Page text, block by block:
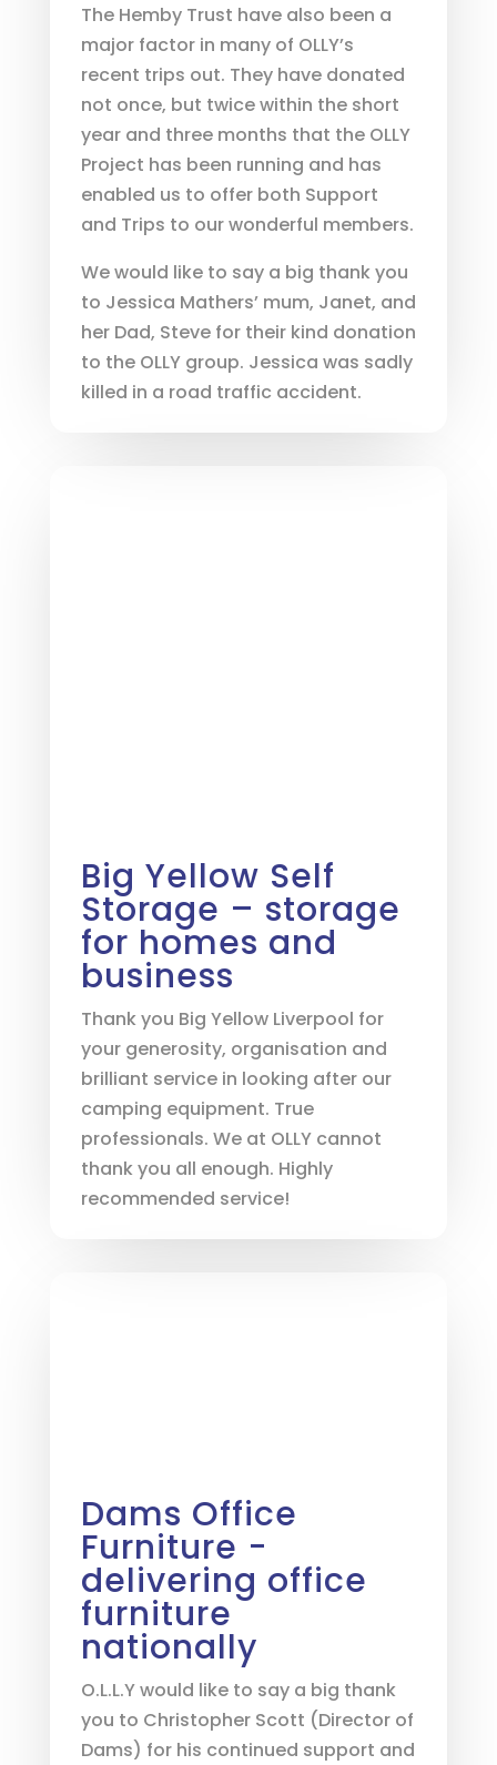
The Hemby Trust have also been a
major factor in many of OLLY’s
recent trips out. They have donated
not once, but twice within the short
year and three months that the OLLY
Project has been running and has
enabled us to offer both Support
and Trips to our wonderful members.
We would like to say a big thank you
to Jessica Mathers’ mum, Janet, and
her Dad, Steve for their kind donation
to the OLLY group. Jessica was sadly
killed in a road traffic accident.
Big Yellow Self
Storage – storage
for homes and
business
Thank you Big Yellow Liverpool for
your generosity, organisation and
brilliant service in looking after our
camping equipment. True
professionals. We at OLLY cannot
thank you all enough. Highly
recommended service!
Dams Office
Furniture -
delivering office
furniture
nationally
O.L.L.Y would like to say a big thank
you to Christopher Scott (Director of
Dams) for his continued support and